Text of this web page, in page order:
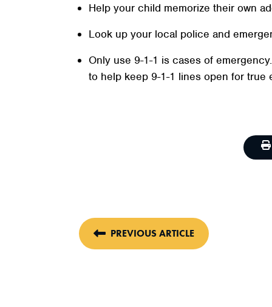
Help your child memorize their own
Look up your local police and
Only use 9-1-1 is cases of
to help keep 9-1-1 lines open for true
PREVIOUS ARTICLE